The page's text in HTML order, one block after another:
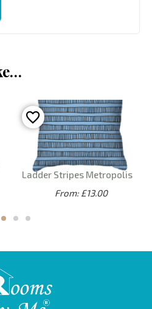
Ladder Stripes Metropolis
From: £13.00